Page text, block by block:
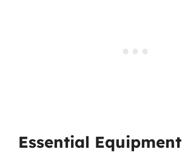
Essential Equipment